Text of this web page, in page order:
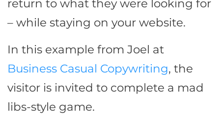
return to what they were looking for
– while staying on your website.
In this example from Joel at
Business Casual Copywriting, the
visitor is invited to complete a mad
libs-style game.